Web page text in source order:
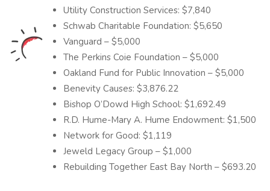
Utility Construction Services: $7,840
Schwab Charitable Foundation: $5,650
Vanguard – $5,000
The Perkins Coie Foundation – $5,000
Oakland Fund for Public Innovation – $5,000
Benevity Causes: $3,876.22
Bishop O’Dowd High School: $1,692.49
R.D. Hume-Mary A. Hume Endowment: $1,500
Network for Good: $1,119
Jeweld Legacy Group – $1,000
Rebuilding Together East Bay North – $693.20